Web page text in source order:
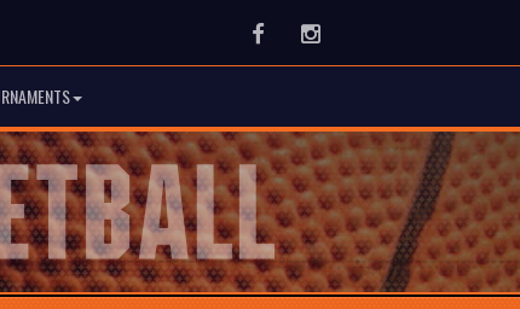
FacebookInstagram